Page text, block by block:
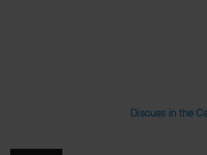
Discuss in the